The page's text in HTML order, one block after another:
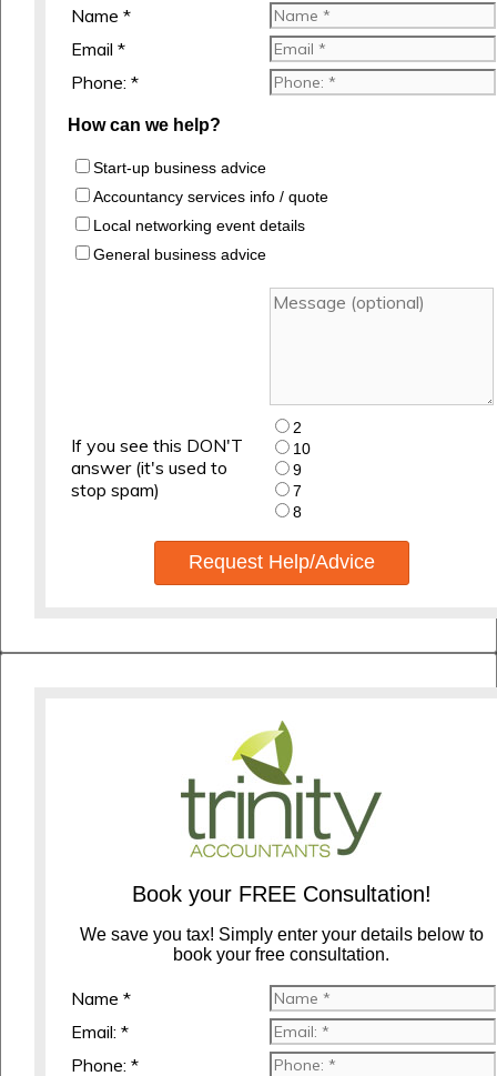
Name *
Email *
Phone: *
How can we help?
Start-up business advice
Accountancy services info / quote
Local networking event details
General business advice
If you see this DON'T
answer (it's used to
stop spam)
2
10
9
7
8
Request Help/Advice
Book your FREE Consultation!
We save you tax! Simply enter your details below to
book your free consultation.
Name *
Email: *
Phone: *